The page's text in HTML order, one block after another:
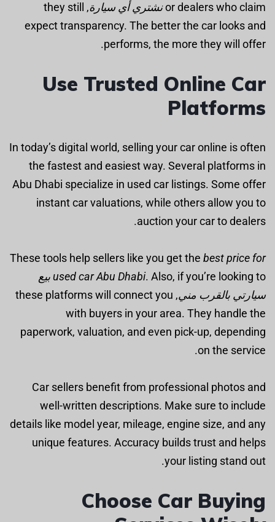
or dealers who claimنشتري أي سيارة
, they still
expect transparency. The better the car looks and
performs, the more they will offer.
Use Trusted Online Car
Platforms
In today’s digital world, selling your car online is often
the fastest and easiest way. Several platforms in
Abu Dhabi specialize in used car listings. Some offer
instant car valuations, while others allow you to
auction your car to dealers.
These tools help sellers like you get the best price for
used car Abu Dhabi. Also, if you’re looking to
بيع
سيارتي بالقرب مني , these platforms will connect you
with buyers in your area. They handle the
paperwork, valuation, and even pick-up, depending
on the service.
Car sellers benefit from professional photos and
well-written descriptions. Make sure to include
details like model year, mileage, engine size, and any
unique features. Accuracy builds trust and helps
your listing stand out.
Choose Car Buying